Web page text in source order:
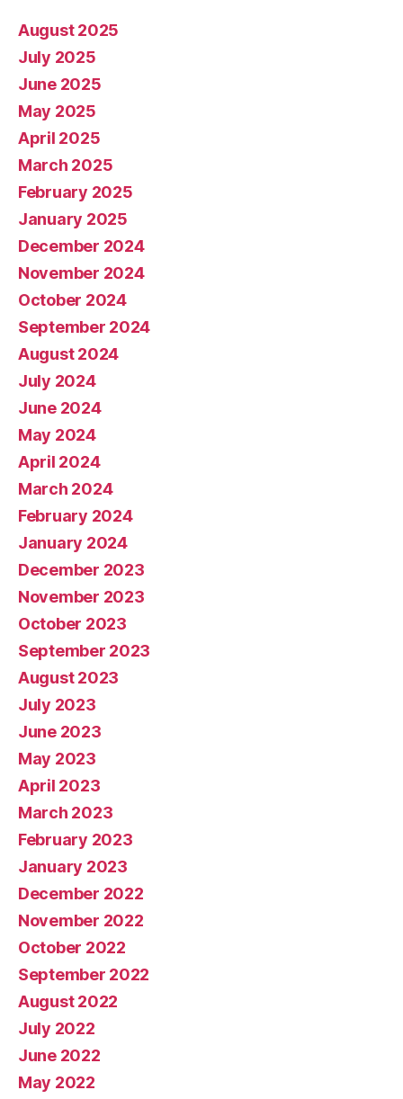
August 2025
July 2025
June 2025
May 2025
April 2025
March 2025
February 2025
January 2025
December 2024
November 2024
October 2024
September 2024
August 2024
July 2024
June 2024
May 2024
April 2024
March 2024
February 2024
January 2024
December 2023
November 2023
October 2023
September 2023
August 2023
July 2023
June 2023
May 2023
April 2023
March 2023
February 2023
January 2023
December 2022
November 2022
October 2022
September 2022
August 2022
July 2022
June 2022
May 2022